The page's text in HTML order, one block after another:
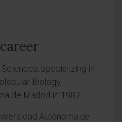
specializing in
Biology,
de Madrid in 1987.
Autónoma de